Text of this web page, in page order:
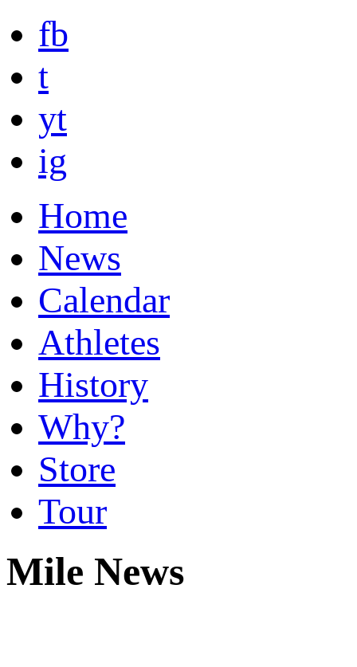
fb
t
yt
ig
Home
News
Calendar
Athletes
History
Why?
Store
Tour
Mile News